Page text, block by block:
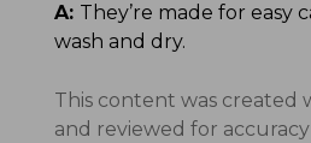
A: They’re made for easy
wash and dry.
This content was created
and reviewed for